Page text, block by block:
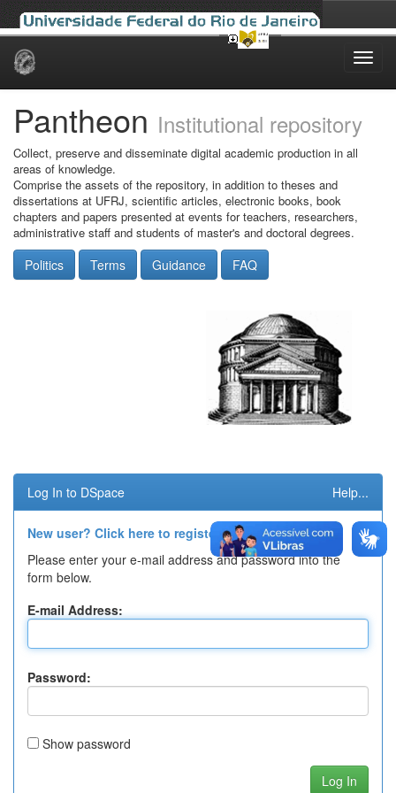
Skip
Pantheon Institutional repository
Collect, preserve and disseminate digital academic production in all
areas of knowledge.
Comprise the assets of the repository, in addition to theses and
dissertations at UFRJ, scientific articles, electronic books, book
chapters and papers presented at events for teachers, researchers,
administrative staff and students of master's and doctoral degrees.
Politics Terms Guidance FAQ
Log In to DSpace Help...
New user? Click here to register.
Please enter your e-mail address and password into the
form below.
E-mail Address:
Password:
Show password